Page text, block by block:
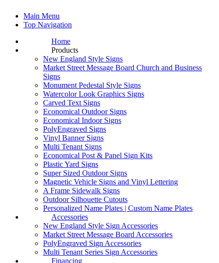
Main Menu
Top Navigation
Home
Products
New England Style Signs
Market Street Message Board Church and Business
Signs
Monument Pedestal Style Signs
Watercolor Look Graphics Signs
Carved Text Signs
Economical Outdoor Signs
Economical Indoor Signs
PolyEngraved Signs
Vinyl Banner Signs
Multi Tenant Signs
Economical Post & Panel Sign Kits
Plastic Yard Signs
Super Sized Outdoor Signs
Magnetic Vehicle Signs and Vinyl Lettering
A Frame Sidewalk Signs
Outdoor Silhouette Cutouts
Personalized Name Plates | Custom Name Plates
Accessories
New England Style Sign Accessories
Market Street Message Board Accessories
PolyEngraved Sign Accessories
Multi Tenant Series Sign Accessories
Financing